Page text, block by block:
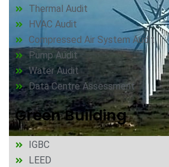
Thermal Audit
HVAC Audit
Compressed Air System Audit
Pump Audit
Water Audit
Data Centre Assessment
Green Building
IGBC
LEED